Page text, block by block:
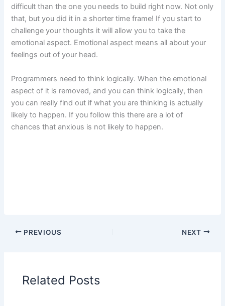
difficult than the one you needs to build right now. Not only
that, but you did it in a shorter time frame! If you start to
challenge your thoughts it will allow you to take the
emotional aspect. Emotional aspect means all about your
feelings out of your head.
Programmers need to think logically. When the emotional
aspect of it is removed, and you can think logically, then
you can really find out if what you are thinking is actually
likely to happen. If you follow this there are a lot of
chances that anxious is not likely to happen.
PREVIOUS NEXT
Related Posts